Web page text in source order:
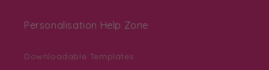
Personalisation Help Zone
Downloadable Templates